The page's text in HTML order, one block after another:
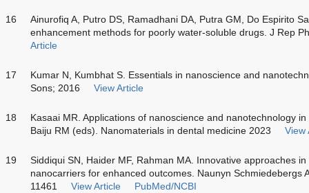
16
Ainurofiq A, Putro DS, Ramadhani DA, Putra GM, Do Espirito
enhancement methods for poorly water-soluble drugs. J Rep
Article
17
Kumar N, Kumbhat S. Essentials in nanoscience and
Sons; 2016
View Article
18
Kasaai MR. Applications of nanoscience and nanotechnology
Baiju RM (eds). Nanomaterials in dental medicine 2023
View
19
Siddiqui SN, Haider MF, Rahman MA. Innovative approaches
nanocarriers for enhanced outcomes. Naunyn Schmiedebergs
11461
View Article PubMed/NCBI